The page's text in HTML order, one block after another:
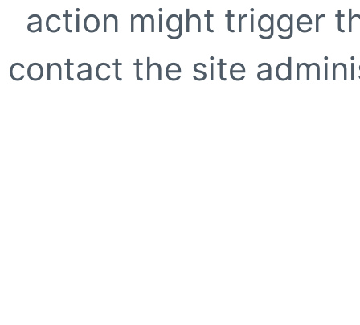
action might trigger
contact the site